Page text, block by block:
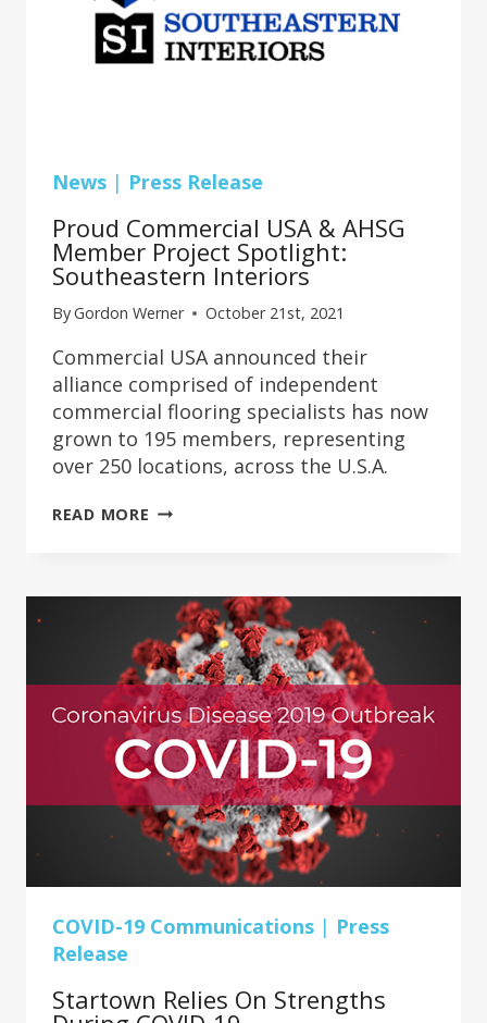
News | Press Release
Proud Commercial USA & AHSG
Member Project Spotlight:
Southeastern Interiors
ByGordon Werner October 21st, 2021
Commercial USA announced their
alliance comprised of independent
commercial flooring specialists has now
grown to 195 members, representing
over 250 locations, across the U.S.A.
READ MORE PROUD
AHSG
MEMBER
PROJECT
SPOTLIGHT:
SOUTHEASTERN
INTERIORS
COVID-19 Communications | Press
Release
Startown Relies On Strengths